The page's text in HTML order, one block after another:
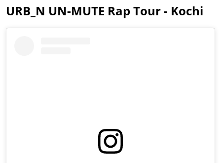
URB_N UN-MUTE Rap Tour - Kochi